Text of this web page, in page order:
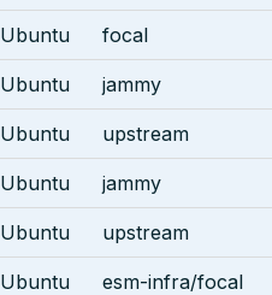
Ubuntu focal
Ubuntu jammy
Ubuntu upstream
Ubuntu jammy
Ubuntu upstream
Ubuntu esm-infra/focal